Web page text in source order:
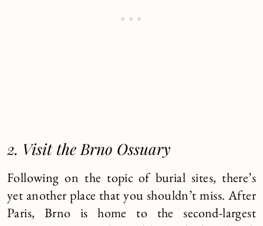
2. Visit the Brno Ossuary
Following on the topic of burial sites, there’s
yet another place that you shouldn’t miss. After
Paris, Brno is home to the second-largest